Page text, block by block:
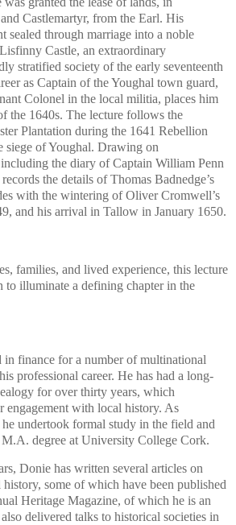
Castlemartyr, from the Earl. His
sealed through marriage into a noble
Castle, an extraordinary
stratified society of the early seventeenth
as Captain of the Youghal town guard,
Colonel in the local militia, places him
the 1640s. The lecture follows the
Plantation during the 1641 Rebellion
siege of Youghal. Drawing on
the diary of Captain William Penn
the details of Thomas Badnedge’s
with the wintering of Oliver Cromwell’s
and his arrival in Tallow in January 1650.
families, and lived experience, this lecture
to illuminate a defining chapter in the
finance for a number of multinational
professional career. He has had a long-
for over thirty years, which
engagement with local history. As
undertook formal study in the field and
degree at University College Cork.
Donie has written several articles on
some of which have been published
Heritage Magazine, of which he is an
delivered talks to historical societies in